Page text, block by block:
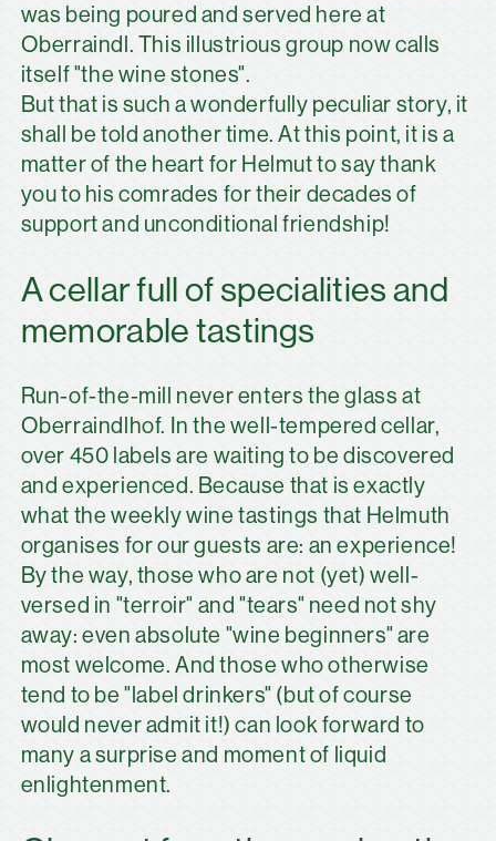
was being poured and served here at
Oberraindl. This illustrious group now calls
itself "the wine stones".
But that is such a wonderfully peculiar story, it
shall be told another time. At this point, it is a
matter of the heart for Helmut to say thank
you to his comrades for their decades of
support and unconditional friendship!
A cellar full of specialities and
memorable tastings
Run-of-the-mill never enters the glass at
Oberraindlhof. In the well-tempered cellar,
over 450 labels are waiting to be discovered
and experienced. Because that is exactly
what the weekly wine tastings that Helmuth
organises for our guests are: an experience!
By the way, those who are not (yet) well-
versed in "terroir" and "tears" need not shy
away: even absolute "wine beginners" are
most welcome. And those who otherwise
tend to be "label drinkers" (but of course
would never admit it!) can look forward to
many a surprise and moment of liquid
enlightenment.